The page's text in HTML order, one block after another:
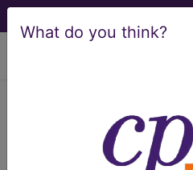
What do you think?
Article - Local
Determination